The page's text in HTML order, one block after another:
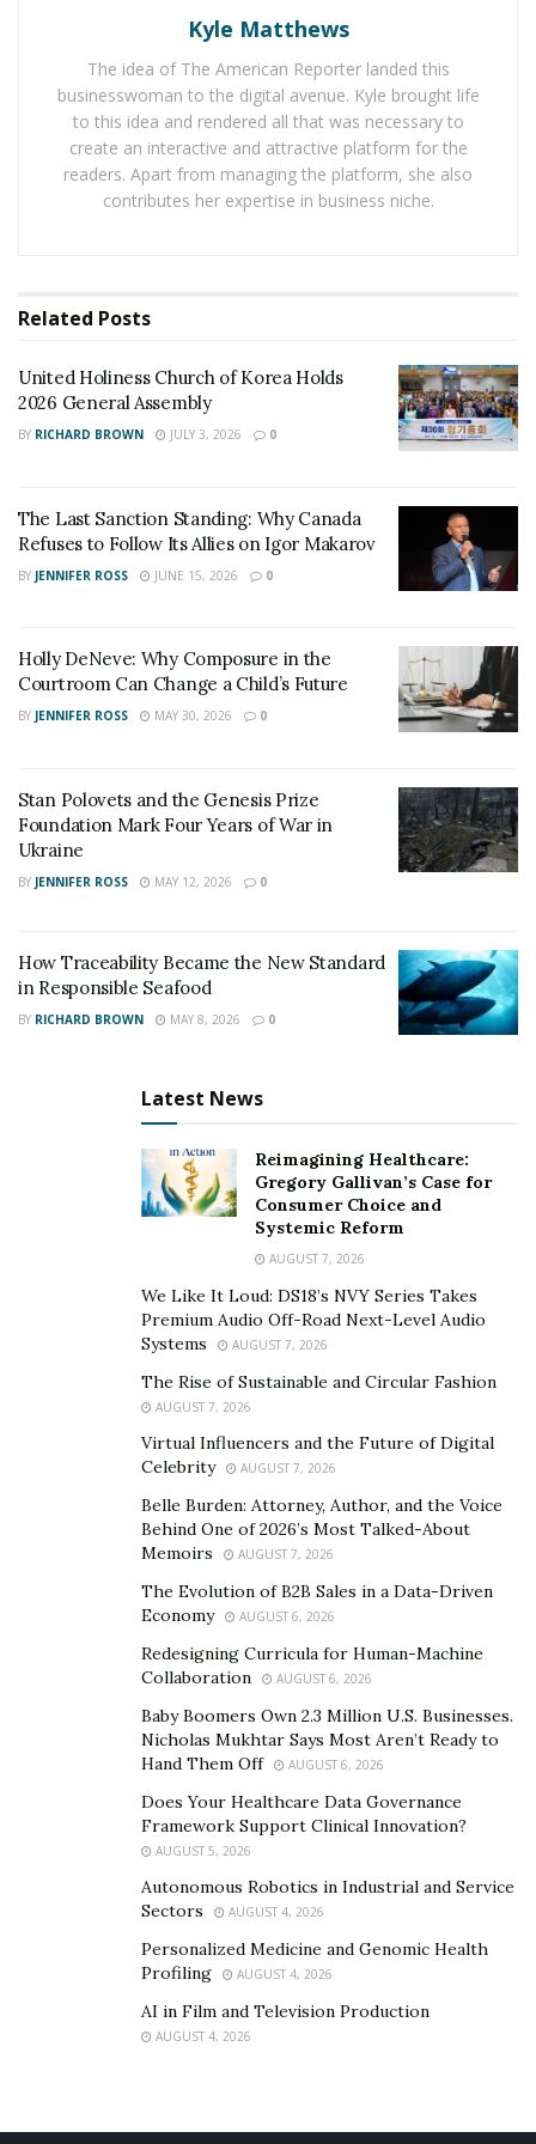
common that it is difficult to find many people
wondering about niche editsand their usage for doing
SEO of websites. Using an editorial link also plays a
crucial role to add value and provide a reference to help
readers learn more about a given product or a service.
And taking backlinks from a reputed source is crucial to
Kyle Matthews
The idea of The American Reporter landed this
businesswoman to the digital avenue. Kyle brought life
to this idea and rendered all that was necessary to
create an interactive and attractive platform for the
readers. Apart from managing the platform, she also
contributes her expertise in business niche.
Related Posts
United Holiness Church of Korea Holds
2026 General Assembly
BY RICHARD BROWN JULY 3, 2026 0
The Last Sanction Standing: Why Canada
Refuses to Follow Its Allies on Igor Makarov
BY JENNIFER ROSS JUNE 15, 2026 0
Holly DeNeve: Why Composure in the
Courtroom Can Change a Child’s Future
BY JENNIFER ROSS MAY 30, 2026 0
Stan Polovets and the Genesis Prize
Foundation Mark Four Years of War in
Ukraine
BY JENNIFER ROSS MAY 12, 2026 0
How Traceability Became the New Standard
in Responsible Seafood
BY RICHARD BROWN MAY 8, 2026 0
Latest News
Reimagining Healthcare:
Gregory Gallivan’s Case for
Consumer Choice and
Systemic Reform
AUGUST 7, 2026
We Like It Loud: DS18’s NVY Series Takes
Premium Audio Off-Road Next-Level Audio
Systems
AUGUST 7, 2026
The Rise of Sustainable and Circular Fashion
AUGUST 7, 2026
Virtual Influencers and the Future of Digital
Celebrity
AUGUST 7, 2026
Belle Burden: Attorney, Author, and the Voice
Behind One of 2026’s Most Talked-About
Memoirs
AUGUST 7, 2026
The Evolution of B2B Sales in a Data-Driven
Economy
AUGUST 6, 2026
Redesigning Curricula for Human-Machine
Collaboration
AUGUST 6, 2026
Baby Boomers Own 2.3 Million U.S. Businesses.
Nicholas Mukhtar Says Most Aren’t Ready to
Hand Them Off
AUGUST 6, 2026
Does Your Healthcare Data Governance
Framework Support Clinical Innovation?
AUGUST 5, 2026
Autonomous Robotics in Industrial and Service
Sectors
AUGUST 4, 2026
Personalized Medicine and Genomic Health
Profiling
AUGUST 4, 2026
AI in Film and Television Production
AUGUST 4, 2026